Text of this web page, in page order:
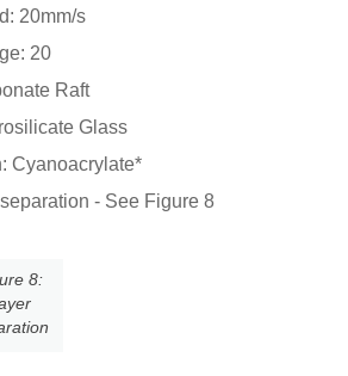
20mm/s
20
Raft
Glass
Cyanoacrylate*
- See Figure 8
8: